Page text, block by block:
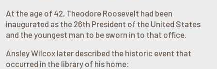
At the age of 42, Theodore Roosevelt had been
inaugurated as the 26th President of the United States
and the youngest man to be sworn in to that office.
Ansley Wilcox later described the historic event that
occurred in the library of his home: